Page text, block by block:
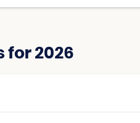
for 2026